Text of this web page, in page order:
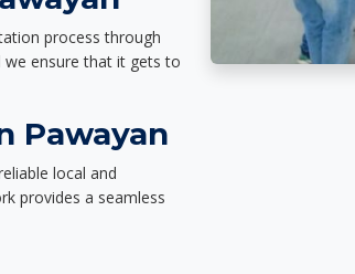
process through
we ensure that it gets to
Pawayan
local and
provides a seamless